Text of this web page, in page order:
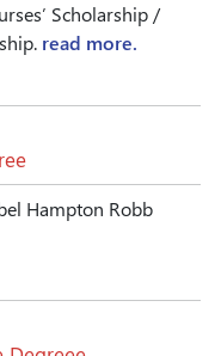
Scholarship /
read more.
Hampton Robb